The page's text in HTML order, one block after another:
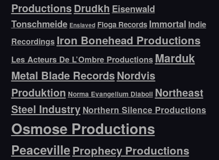
Productions Drudkh Eisenwald
Tonschmeide Enslaved Floga Records Immortal Indie
Recordings Iron Bonehead Productions
Les Acteurs De L’Ombre Productions Marduk
Metal Blade RecordsNordvis
Produktion Norma Evangelium Diaboli Northeast
Steel Industry Northern Silence Productions
Osmose Productions
PeacevilleProphecy Productions